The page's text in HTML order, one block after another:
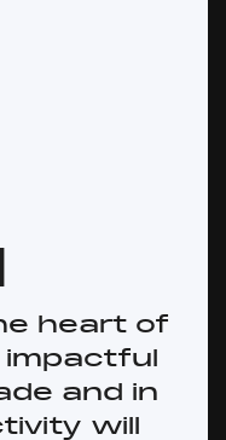
heart of
impactful
and in
will